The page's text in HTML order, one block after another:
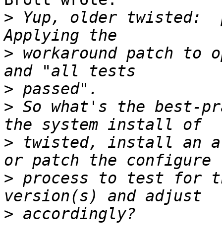
> Yup, older twisted:
> workaround patch to
>
> So what's the best-
> twisted, install an
> process to test for
>